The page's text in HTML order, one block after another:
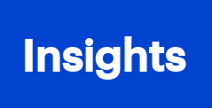
Insights